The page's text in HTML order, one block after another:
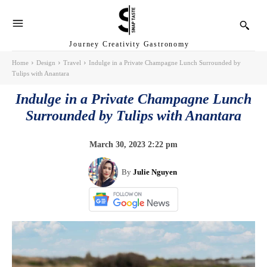
Journey Creativity Gastronomy
Home Design Travel
Indulge in a Private Champagne Lunch Surrounded by
Tulips with Anantara
Indulge in a Private Champagne Lunch
Surrounded by Tulips with Anantara
March 30, 2023 2:22 pm
By Julie Nguyen